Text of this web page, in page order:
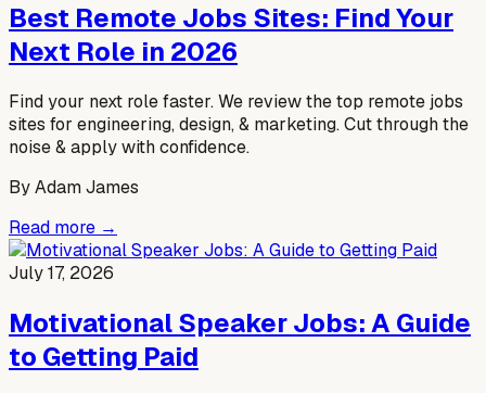
Best Remote Jobs Sites: Find Your
Next Role in 2026
Find your next role faster. We review the top remote jobs
sites for engineering, design, & marketing. Cut through the
noise & apply with confidence.
ByAdam James
Read more →
July 17, 2026
Motivational Speaker Jobs: A Guide
to Getting Paid